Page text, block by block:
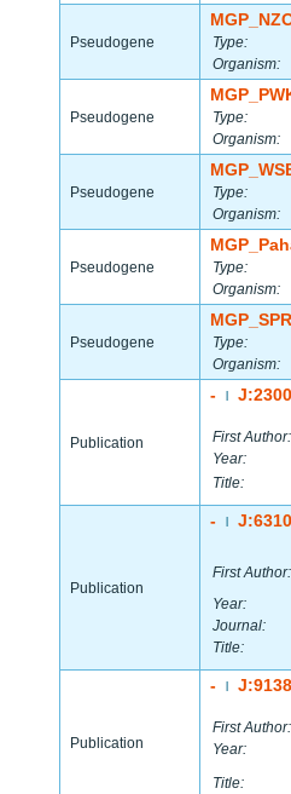
Pseudogene
Type:
Organism:
Pseudogene
Type:
Organism:
Pseudogene
Type:
Organism:
Pseudogene
Type:
Organism:
Pseudogene
Type:
Organism:
Publication
-
First Author:
Year:
Title:
Publication
-
First Author:
Year:
Journal:
Title:
Publication
-
First Author:
Year:
Title: